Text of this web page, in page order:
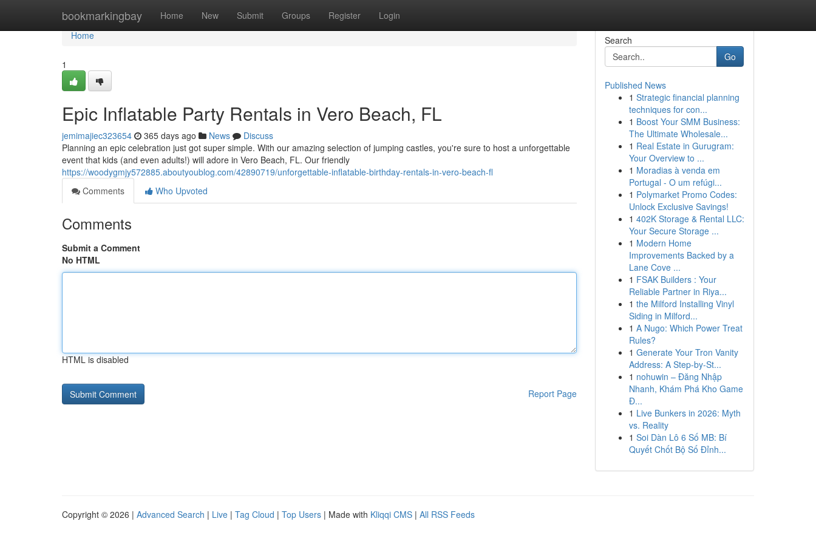
bookmarkingbay Home New Submit Groups Register Login
Home
Home
1
Epic Inflatable Party Rentals in Vero Beach, FL
jemimajiec323654 365 days ago News
Discuss
Planning an epic celebration just got super simple. With our amazing selection of jumping castles, you're sure to host a unforgettable
event that kids (and even adults!) will adore in Vero Beach, FL. Our friendly
https://woodygmjy572885.aboutyoublog.com/42890719/unforgettable-inflatable-birthday-rentals-in-vero-beach-fl
Comments
Who Upvoted
Comments
Submit a Comment
No HTML
HTML is disabled
Report Page
Search
Go
Published News
1 Strategic financial planning
techniques for con...
1 Boost Your SMM Business:
The Ultimate Wholesale...
1 Real Estate in Gurugram:
Your Overview to ...
1 Moradias à venda em
Portugal - O um refúgi...
1 Polymarket Promo Codes:
Unlock Exclusive Savings!
1 402K Storage & Rental LLC:
Your Secure Storage ...
1 Modern Home
Improvements Backed by a
Lane Cove ...
1 FSAK Builders : Your
Reliable Partner in Riya...
1 the Milford Installing Vinyl
Siding in Milford...
1 A Nugo: Which Power Treat
Rules?
1 Generate Your Tron Vanity
Address: A Step-by-St...
1 nohuwin – Đăng Nhập
Nhanh, Khám Phá Kho Game
Đ...
1 Live Bunkers in 2026: Myth
vs. Reality
1 Soi Dàn Lô 6 Số MB: Bí
Quyết Chốt Bộ Số Đỉnh...
Copyright © 2026 | Advanced Search | Live | Tag Cloud | Top Users | Made with Kliqqi CMS | All RSS Feeds